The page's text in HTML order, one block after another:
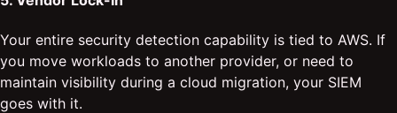
Your entire security detection capability is tied to AWS. If
you move workloads to another provider, or need to
maintain visibility during a cloud migration, your SIEM
goes with it.